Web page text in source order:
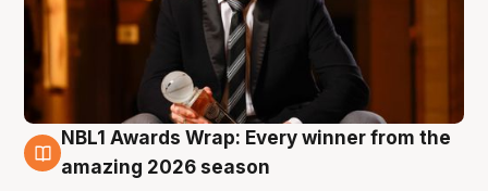
8 Aug
NBL1 Awards Wrap: Every winner from the
amazing 2026 season